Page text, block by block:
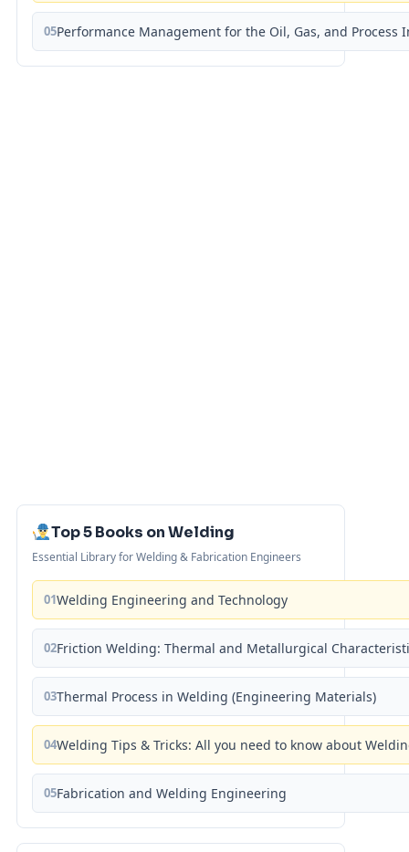
05Performance Management for the Oil, Gas, and Process
Top 5 Books on Welding
Essential Library for Welding & Fabrication Engineers
01Welding Engineering and Technology
02Friction Welding: Thermal and Metallurgical
03Thermal Process in Welding (Engineering Materials)
04Welding Tips & Tricks: All you need to know about
05Fabrication and Welding Engineering